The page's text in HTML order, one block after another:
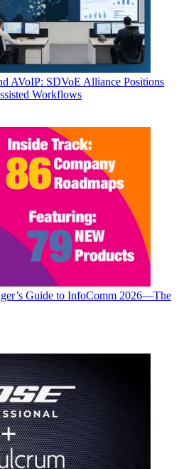
AVoIP: SDVoE Alliance Positions
Workflows
Guide to InfoComm 2026—The